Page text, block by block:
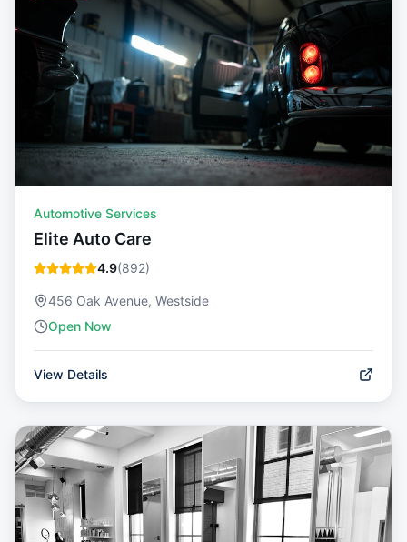
Automotive Services
Elite Auto Care
4.9(892)
456 Oak Avenue, Westside
Open Now
View Details